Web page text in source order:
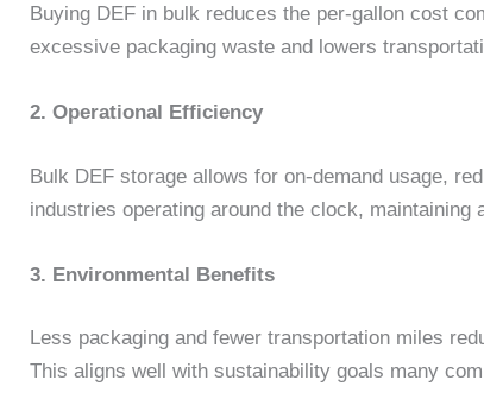
Buying DEF in bulk reduces the per-gallon cost
excessive packaging waste and lowers
2. Operational Efficiency
Bulk DEF storage allows for on-demand usage,
industries operating around the clock, maintaining
3. Environmental Benefits
Less packaging and fewer transportation miles
This aligns well with sustainability goals many